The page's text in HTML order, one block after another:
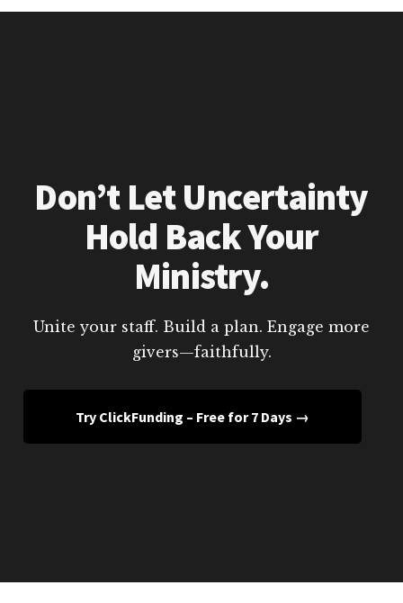
Don’t Let Uncertainty
Hold Back Your
Ministry.
Unite your staff. Build a plan. Engage more
givers—faithfully.
Try ClickFunding – Free for 7 Days →